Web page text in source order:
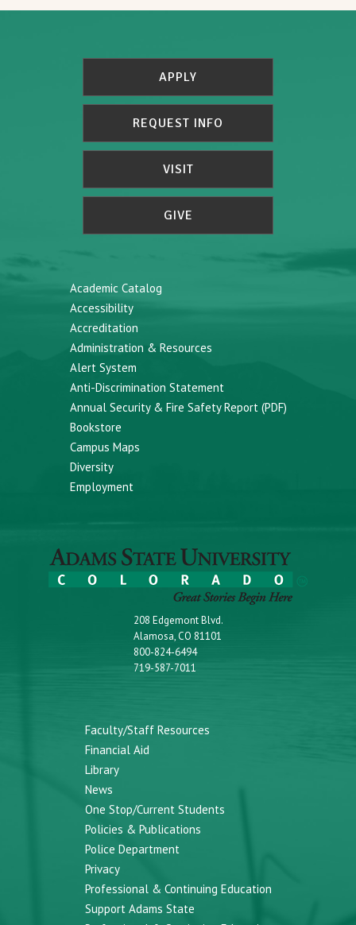
APPLY
REQUEST INFO
VISIT
GIVE
Academic Catalog
Accessibility
Accreditation
Administration & Resources
Alert System
Anti-Discrimination Statement
Annual Security & Fire Safety Report (PDF)
Bookstore
Campus Maps
Diversity
Employment
208 Edgemont Blvd.
Alamosa, CO 81101
800-824-6494
719-587-7011
Faculty/Staff Resources
Financial Aid
Library
News
One Stop/Current Students
Policies & Publications
Police Department
Privacy
Professional & Continuing Education
Support Adams State